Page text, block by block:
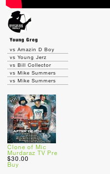
Young Greg
vs Amazin D Boy
vs Young Jerz
vs Bill Collector
vs Mike Summers
vs Mike Summers
Clone of Mic
Murdaraz TV Pre
$30.00
Buy